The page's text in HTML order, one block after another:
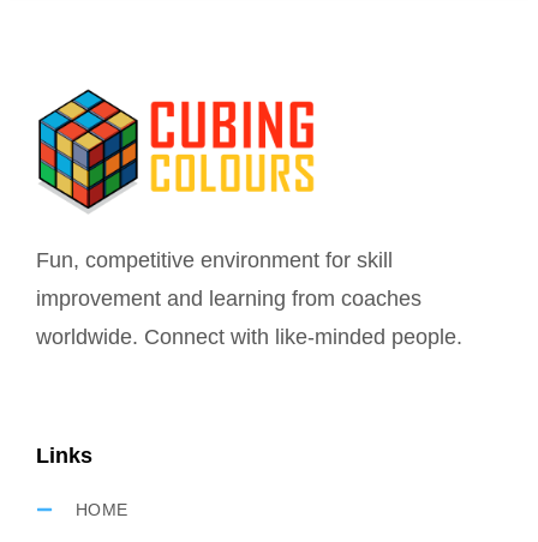
Fun, competitive environment for skill
improvement and learning from coaches
worldwide. Connect with like-minded people.
Links
HOME